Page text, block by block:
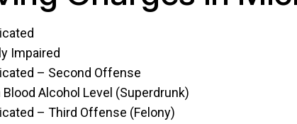
Impaired
– Second Offense
Alcohol Level (Superdrunk)
– Third Offense (Felony)